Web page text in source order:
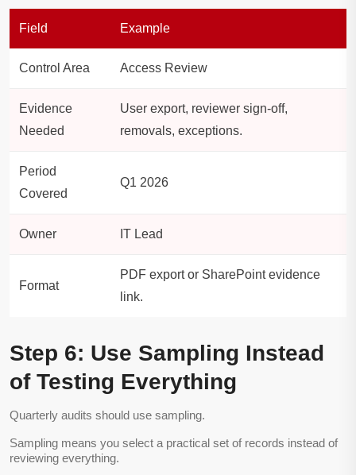
Field Example
Control Area Access Review
Evidence
Needed
User export, reviewer sign-off,
removals, exceptions.
Period
Covered
Q1 2026
Owner IT Lead
Format
PDF export or SharePoint evidence
link.
Step 6: Use Sampling Instead
of Testing Everything
Quarterly audits should use sampling.
Sampling means you select a practical set of records instead of
reviewing everything.